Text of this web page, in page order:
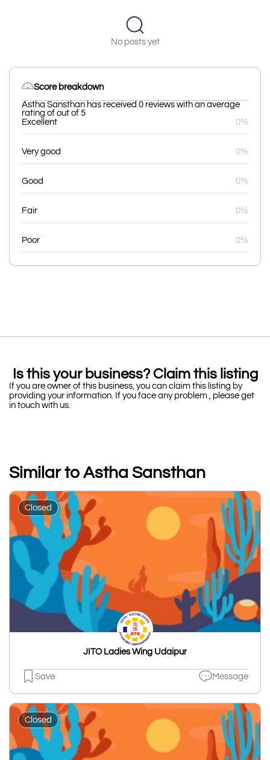
No posts yet
Score breakdown
Astha Sansthan has received 0 reviews with an average
rating of out of 5
Excellent
0%
Very good 0%
Good 0%
Fair 0%
Poor 0%
Is this your business? Claim this listing
If you are owner of this business, you can claim this listing by
providing your information. If you face any problem , please get
in touch with us.
Similar to Astha Sansthan
Closed
JITO Ladies Wing Udaipur
Save Message
Closed